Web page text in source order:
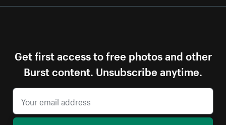
Get first access to free photos and other
Burst content. Unsubscribe anytime.